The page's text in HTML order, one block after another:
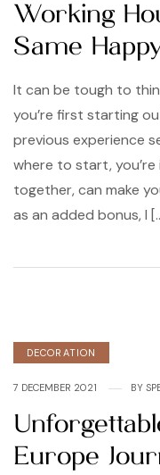
Working
Same
It can be tough to
you’re first starting
previous experience
where to start, you’re
together, can make
as an added bonus, I
DECORATION
7 DECEMBER 2021 BY
Europe